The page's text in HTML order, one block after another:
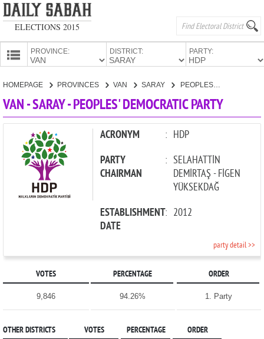
ELECTIONS 2015
PROVINCE: DISTRICT: PARTY:
CANDIDATES
HOMEPAGE PROVINCES VAN SARAY PEOPLES' DEMOCRATIC PARTY
VAN - SARAY - PEOPLES' DEMOCRATIC PARTY
ACRONYM : HDP
PARTY
CHAIRMAN
: SELAHATTİN
DEMİRTAŞ - FİGEN
YÜKSEKDAĞ
ESTABLISHMENT
DATE
: 2012
party detail >>
VOTES PERCENTAGE ORDER
9,846 94.26% 1. Party
OTHER DISTRICTS VOTES PERCENTAGE ORDER